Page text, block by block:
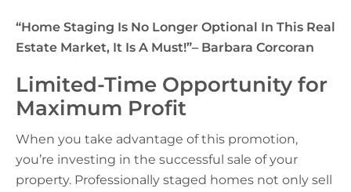
“Home Staging Is No Longer Optional In This Real
Estate Market, It Is A Must!”– Barbara Corcoran
Limited-Time Opportunity for
Maximum Profit
When you take advantage of this promotion,
you’re investing in the successful sale of your
property. Professionally staged homes not only sell